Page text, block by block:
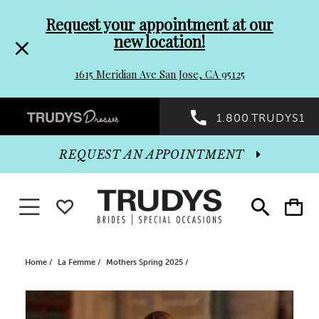
header
Promo
Dialog
to
end
Request your appointment at our
new location!
1615 Meridian Ave San Jose, CA 95125
Preheader
Promo
Dialog
1.800.TRUDYS1
Toggle
search
Toggle
cart
REQUEST AN APPOINTMENT
Toggle navigationWISHLIST
Home La Femme Mothers Spring 2025
Products
Skip
0